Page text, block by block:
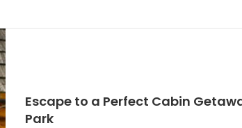
Escape to a Perfect Cabin
Park